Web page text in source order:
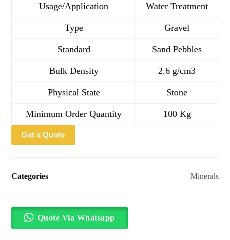
Usage/Application Water Treatment
Type Gravel
Standard Sand Pebbles
Bulk Density 2.6 g/cm3
Physical State Stone
Minimum Order Quantity 100 Kg
Get a Quote
Categories Minerals
Quote Via Whatsapp